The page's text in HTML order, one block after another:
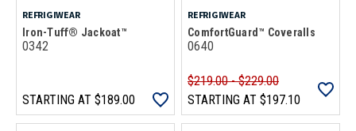
REFRIGIWEAR
Iron-Tuff® Jackoat™
0342
STARTING AT $189.00
REFRIGIWEAR
ComfortGuard™ Coveralls
0640
$219.00 - $229.00
STARTING AT $197.10